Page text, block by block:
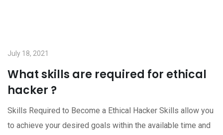
July 18, 2021
What skills are required for ethical
hacker ?
Skills Required to Become a Ethical Hacker Skills allow you
to achieve your desired goals within the available time and